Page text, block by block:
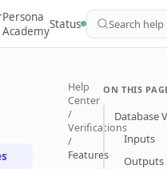
Persona
AcademyStatus Search help
Help
Center
/
Verifications
/
Features
ON THIS
Database
Inputs
Outputs